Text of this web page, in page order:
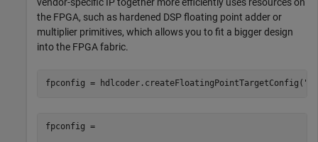
the FPGA, such as hardened DSP floating point adder or
multiplier primitives, which allows you to fit a bigger design
into the FPGA fabric.
fpconfig = hdlcoder.createFloatingPointTargetConfig(
fpconfig =